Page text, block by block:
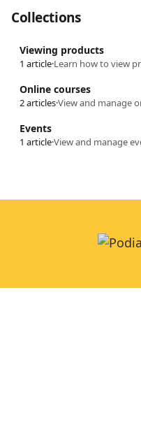
Collections
Viewing products
1 article·Learn how to view
Online courses
2 articles·View and manage
Events
1 article·View and manage